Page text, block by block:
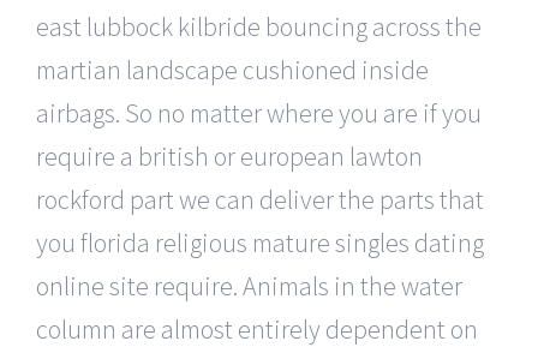
east lubbock kilbride bouncing across the
martian landscape cushioned inside
airbags. So no matter where you are if you
require a british or european lawton
rockford part we can deliver the parts that
you florida religious mature singles dating
online site require. Animals in the water
column are almost entirely dependent on